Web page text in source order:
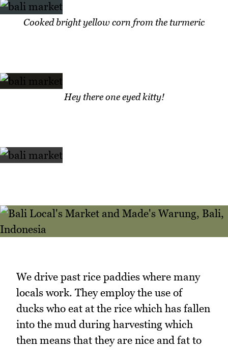
Cooked bright yellow corn from the turmeric
Hey there one eyed kitty!
We drive past rice paddies where many
locals work. They employ the use of
ducks who eat at the rice which has fallen
into the mud during harvesting which
then means that they are nice and fat to